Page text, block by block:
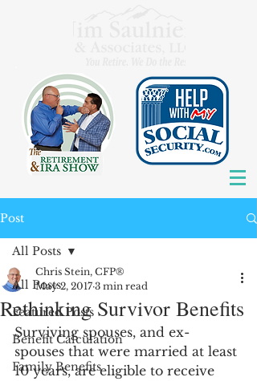
Post
All Posts
Featured Posts
Benefit Calculation
Family Benefits
All Posts
Rethinking Survivor Benefits
Chris Stein, CFP®
May 2, 2017 3 min read
Surviving spouses, and ex-
spouses that were married at least
10 years, are eligible to receive